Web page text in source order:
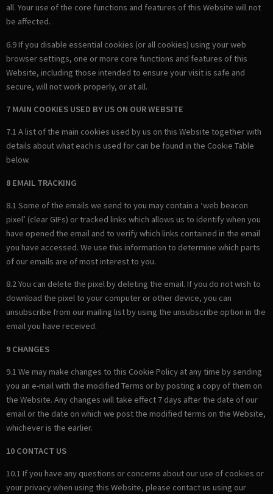
all. Your use of the core functions and features of this Website will not
be affected.
6.9 If you disable essential cookies (or all cookies) using your web
browser settings, one or more core functions and features of this
Website, including those intended to ensure your visit is safe and
secure, will not work properly, or at all.
7 MAIN COOKIES USED BY US ON OUR WEBSITE
7.1 A list of the main cookies used by us on this Website together with
details about what each is used for can be found in the Cookie Table
below.
8 EMAIL TRACKING
8.1 Some of the emails we send to you may contain a ‘web beacon
pixel’ (clear GIFs) or tracked links which allows us to identify when you
have opened the email and to verify which links contained in the email
you have accessed. We use this information to determine which parts
of our emails are of most interest to you.
8.2 You can delete the pixel by deleting the email. If you do not wish to
download the pixel to your computer or other device, you can
unsubscribe from our mailing list by using the unsubscribe option in the
email you have received.
9 CHANGES
9.1 We may make changes to this Cookie Policy at any time by sending
you an e-mail with the modified Terms or by posting a copy of them on
the Website. Any changes will take effect 7 days after the date of our
email or the date on which we post the modified terms on the Website,
whichever is the earlier.
10 CONTACT US
10.1 If you have any questions or concerns about our use of cookies or
your privacy when using this Website, please contact us using our